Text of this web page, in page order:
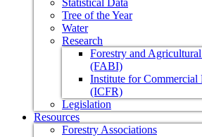
Statistical Data
Tree of the Year
Water
Research
Forestry and
(FABI)
Institute for Commercial
(ICFR)
Legislation
Resources
Forestry Associations